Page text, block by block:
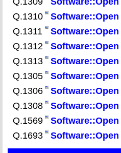
Q.1310
Software::Open
Q.1311
Software::Open
Q.1312
Software::Open
Q.1313
Software::Open
Q.1305
Software::Open
Q.1306
Software::Open
Q.1308
Software::Open
Q.1569
Software::Open
Q.1693
Software::Open